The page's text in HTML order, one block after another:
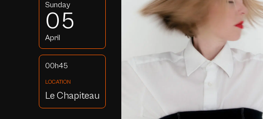
Sunday
05
April
00h45
LOCATION
Le Chapiteau